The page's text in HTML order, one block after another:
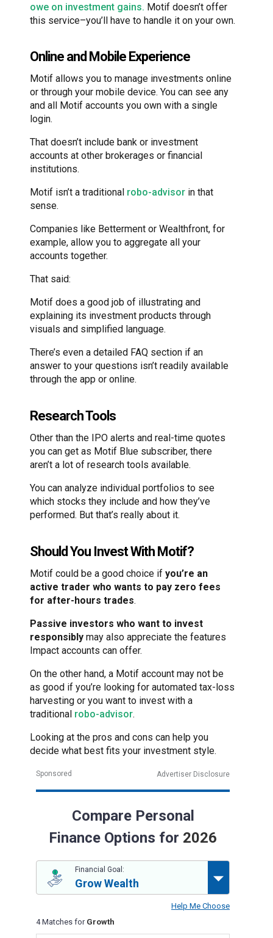
owe on investment gains. Motif doesn’t offer
this service–you’ll have to handle it on your own.
Online and Mobile Experience
Motif allows you to manage investments online
or through your mobile device. You can see any
and all Motif accounts you own with a single
login.
That doesn’t include bank or investment
accounts at other brokerages or financial
institutions.
Motif isn’t a traditional robo-advisor in that
sense.
Companies like Betterment or Wealthfront, for
example, allow you to aggregate all your
accounts together.
That said:
Motif does a good job of illustrating and
explaining its investment products through
visuals and simplified language.
There’s even a detailed FAQ section if an
answer to your questions isn’t readily available
through the app or online.
Research Tools
Other than the IPO alerts and real-time quotes
you can get as Motif Blue subscriber, there
aren’t a lot of research tools available.
You can analyze individual portfolios to see
which stocks they include and how they’ve
performed. But that’s really about it.
Should You Invest With Motif?
Motif could be a good choice if you’re an
active trader who wants to pay zero fees
for after-hours trades.
Passive investors who want to invest
responsibly may also appreciate the features
Impact accounts can offer.
On the other hand, a Motif account may not be
as good if you’re looking for automated tax-loss
harvesting or you want to invest with a
traditional robo-advisor.
Looking at the pros and cons can help you
decide what best fits your investment style.
Sponsored Advertiser Disclosure
Compare Personal
Finance Options for 2026
Help Me Choose
Financial Goal:
Grow Wealth
4 Matches for Growth